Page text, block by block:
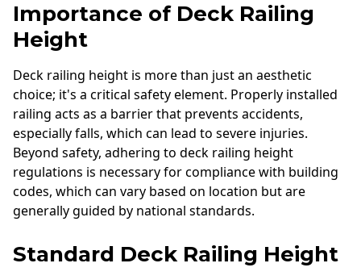
Importance of Deck Railing
Height
Deck railing height is more than just an aesthetic
choice; it's a critical safety element. Properly installed
railing acts as a barrier that prevents accidents,
especially falls, which can lead to severe injuries.
Beyond safety, adhering to deck railing height
regulations is necessary for compliance with building
codes, which can vary based on location but are
generally guided by national standards.
Standard Deck Railing Height